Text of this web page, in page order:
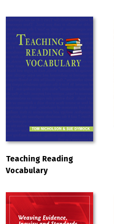
Teaching Reading
Vocabulary